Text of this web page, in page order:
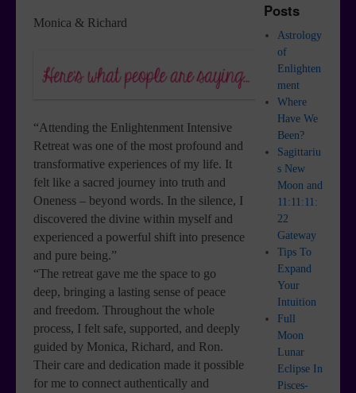
Monica & Richard
“Attending the Enlightenment Intensive
Retreat was one of the most profound and
transformative experiences of my life. It
felt like a sacred journey into truth and
Oneness – beyond words. In the silence, I
discovered the divine within myself and
experienced a powerful shift into presence
and pure being.”
“The retreat gave me the space to go
deep, bringing a lasting sense of peace
and freedom. Throughout the whole
process, I felt safe, supported, and deeply
guided by Monica, Richard, and Ron.
Their care and dedication made it possible
for me to connect authentically and
Posts
Astrology
of
Enlighten
ment
Where
Have We
Been?
Sagittariu
s New
Moon and
11:11:11:
22
Gateway
Tips To
Expand
Your
Intuition
Full
Moon
Lunar
Eclipse In
Pisces-